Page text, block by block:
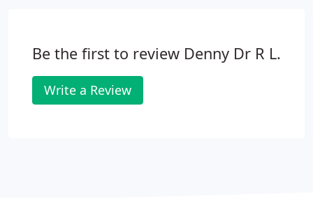
Be the first to review Denny Dr R L.
Write a Review